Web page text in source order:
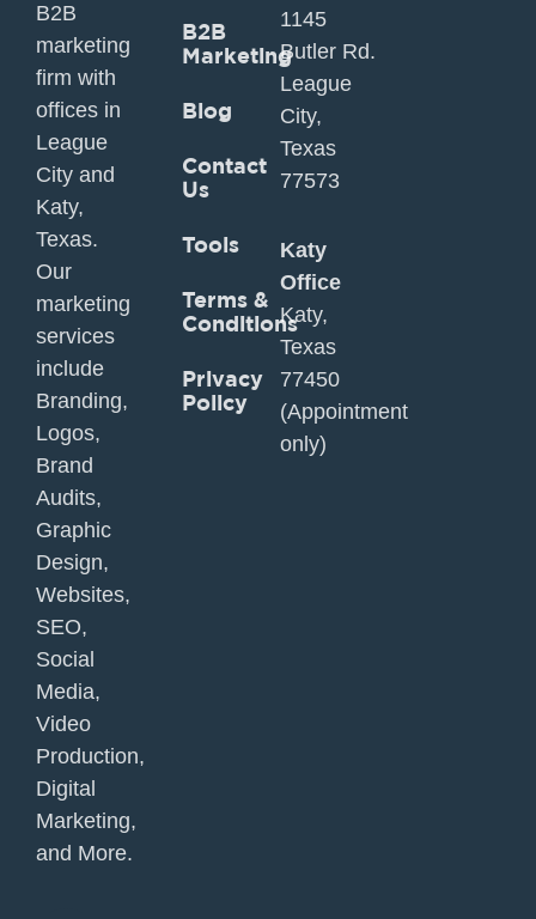
B2B
marketing
firm with
offices in
League
City and
Katy,
Texas.
Our
marketing
services
include
Branding,
Logos,
Brand
Audits,
Graphic
Design,
Websites,
SEO,
Social
Media,
Video
Production,
Digital
Marketing,
and More.
B2B
Marketing
Blog
Contact
Us
Tools
Terms &
Conditions
Privacy
Policy
1145
Butler Rd.
League
City,
Texas
77573
Katy
Office
Katy,
Texas
77450
(Appointment
only)